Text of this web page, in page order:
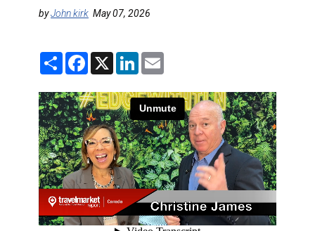
RETAIL STRATEGIES
TRAINING & RESOURCES
byJohn kirk May 07, 2026
S
r
e
F
e
b
o
o
k
X
L
k
e
d
I
n
i
l